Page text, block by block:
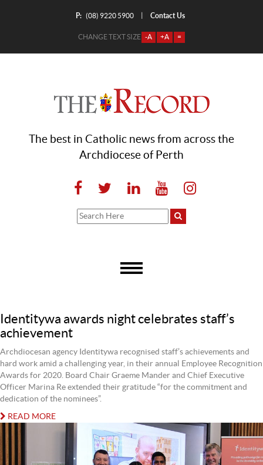
P: (08) 9220 5900 Contact Us
CHANGE TEXT SIZE -A +A =
The best in Catholic news from across the
Archdiocese of Perth
Identitywa awards night celebrates staff’s
achievement
Archdiocesan agency Identitywa recognised staff’s achievements and
hard work amid a challenging year, in their annual Employee Recognition
Awards for 2020. Board Chair Graeme Mander and Chief Executive
Officer Marina Re extended their gratitude “for the commitment and
dedication of the nominees”.
READ MORE